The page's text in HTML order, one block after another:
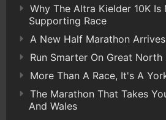
Why The Altra Kielder 10K
Supporting Race
A New Half Marathon
Run Smarter On Great North
More Than A Race, It's A
The Marathon That Takes
And Wales